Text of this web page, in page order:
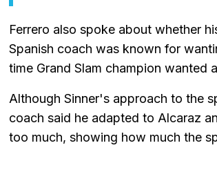
Ferrero also spoke about whether
Spanish coach was known for
time Grand Slam champion wanted
Although Sinner's approach to the
coach said he adapted to Alcaraz
too much, showing how much the